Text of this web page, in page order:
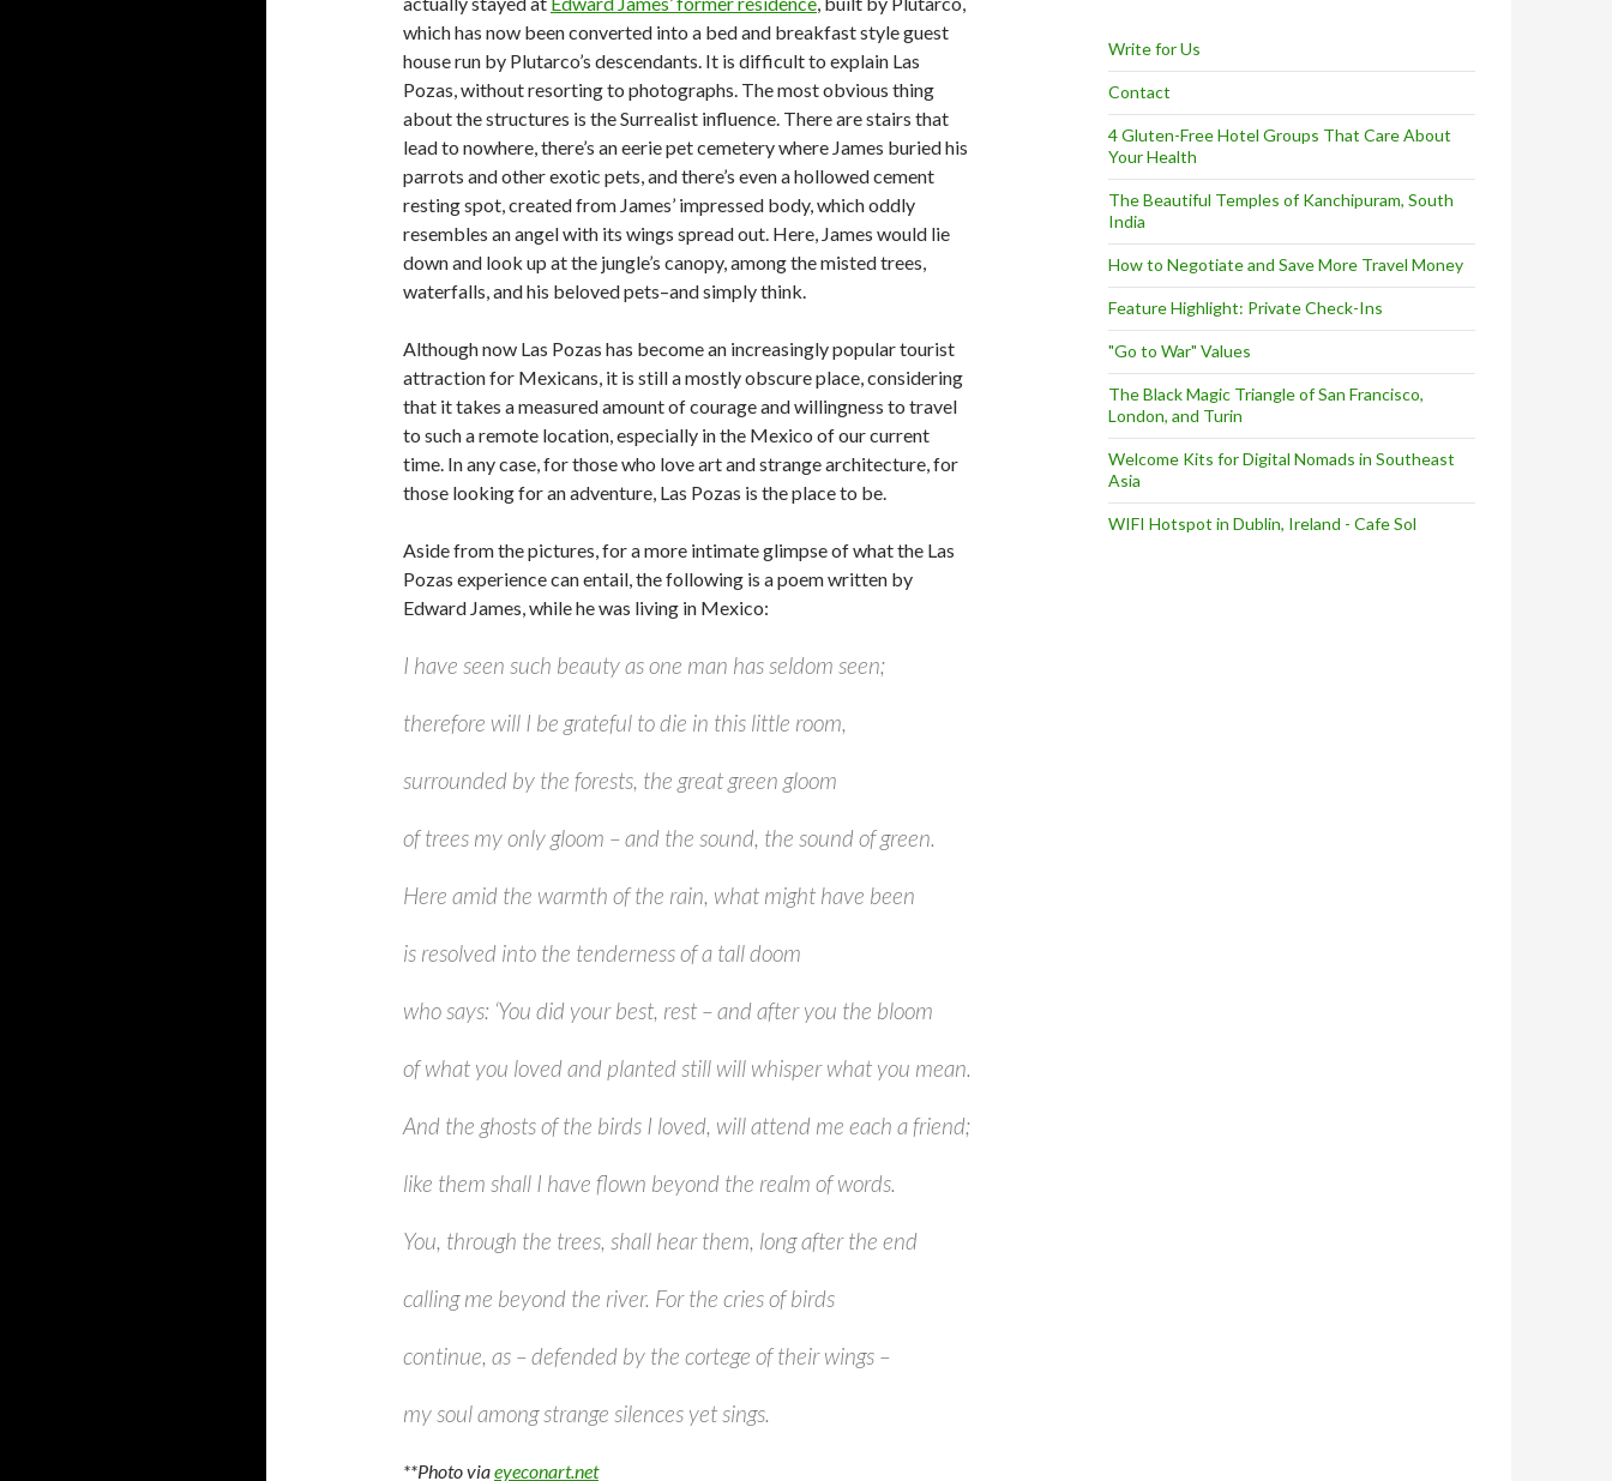
which has now been converted into a bed and breakfast style guest
house run by Plutarco’s descendants. It is difficult to explain Las
Pozas, without resorting to photographs. The most obvious thing
about the structures is the Surrealist influence. There are stairs that
lead to nowhere, there’s an eerie pet cemetery where James buried his
parrots and other exotic pets, and there’s even a hollowed cement
resting spot, created from James’ impressed body, which oddly
resembles an angel with its wings spread out. Here, James would lie
down and look up at the jungle’s canopy, among the misted trees,
waterfalls, and his beloved pets–and simply think.
Although now Las Pozas has become an increasingly popular tourist
attraction for Mexicans, it is still a mostly obscure place, considering
that it takes a measured amount of courage and willingness to travel
to such a remote location, especially in the Mexico of our current
time. In any case, for those who love art and strange architecture, for
those looking for an adventure, Las Pozas is the place to be.
Aside from the pictures, for a more intimate glimpse of what the Las
Pozas experience can entail, the following is a poem written by
Edward James, while he was living in Mexico:
I have seen such beauty as one man has seldom seen;
therefore will I be grateful to die in this little room,
surrounded by the forests, the great green gloom
of trees my only gloom – and the sound, the sound of green.
Here amid the warmth of the rain, what might have been
is resolved into the tenderness of a tall doom
who says: ‘You did your best, rest – and after you the bloom
of what you loved and planted still will whisper what you mean.
And the ghosts of the birds I loved, will attend me each a friend;
like them shall I have flown beyond the realm of words.
You, through the trees, shall hear them, long after the end
calling me beyond the river. For the cries of birds
continue, as – defended by the cortege of their wings –
my soul among strange silences yet sings.
**Photo viaeyeconart.net
Write for Us
Contact
4 Gluten-Free Hotel Groups That Care About
Your Health
The Beautiful Temples of Kanchipuram, South
India
How to Negotiate and Save More Travel Money
Feature Highlight: Private Check-Ins
"Go to War" Values
The Black Magic Triangle of San Francisco,
London, and Turin
Welcome Kits for Digital Nomads in Southeast
Asia
WIFI Hotspot in Dublin, Ireland - Cafe Sol